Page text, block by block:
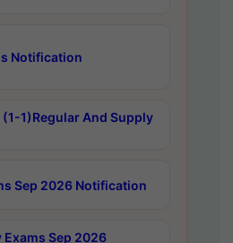
Notification
(1-1)Regular And Supply
Sep 2026 Notification
Exams Sep 2026